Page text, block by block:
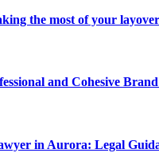
the most of your
and Cohesive
in Aurora: Legal